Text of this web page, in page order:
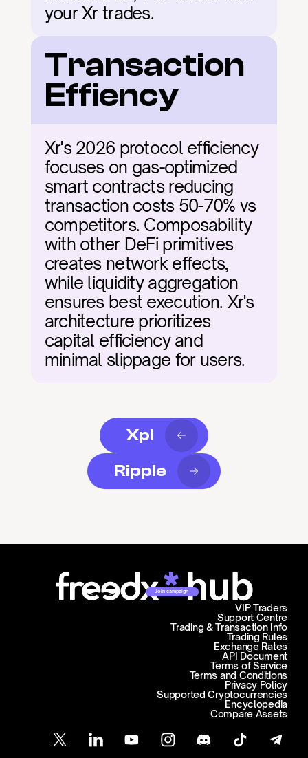
your Xr trades.
Transaction
Effiency
Xr's 2026 protocol efficiency
focuses on gas-optimized
smart contracts reducing
transaction costs 50-70% vs
competitors. Composability
with other DeFi primitives
creates network effects,
while liquidity aggregation
ensures best execution. Xr's
architecture prioritizes
capital efficiency and
minimal slippage for users.
Xpl
Ripple
Join campaign
Support Centre
Trading & Transaction Info
VIP Traders
Trading Rules
Exchange Rates
API Document
Terms of Service
Terms and Conditions
Privacy Policy
Supported Cryptocurrencies
Encyclopedia
Compare Assets